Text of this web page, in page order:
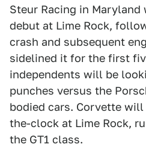
Steur Racing in Maryland
debut at Lime Rock,
crash and subsequent
sidelined it for the first
independents will be
punches versus the
bodied cars. Corvette
the-clock at Lime Rock,
the GT1 class.